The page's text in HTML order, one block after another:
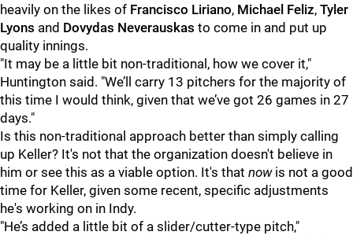
heavily on the likes of Francisco Liriano, Michael Feliz, Tyler
Lyons and Dovydas Neverauskas to come in and put up
quality innings.
"It may be a little bit non-traditional, how we cover it,"
Huntington said. "We’ll carry 13 pitchers for the majority of
this time I would think, given that we’ve got 26 games in 27
days."
Is this non-traditional approach better than simply calling
up Keller? It's not that the organization doesn't believe in
him or see this as a viable option. It's that now is not a good
time for Keller, given some recent, specific adjustments
he's working on in Indy.
"He’s added a little bit of a slider/cutter-type pitch,"